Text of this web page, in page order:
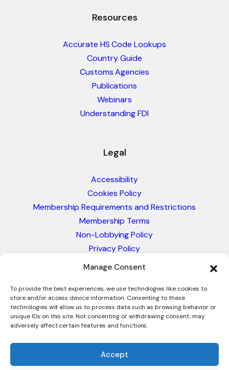
Manage Consent
To provide the best experiences, we use technologies like cookies to
store and/or access device information. Consenting to these
technologies will allow us to process data such as browsing behavior or
unique IDs on this site. Not consenting or withdrawing consent, may
adversely affect certain features and functions.
Accept
Resources
Accurate HS Code Lookups
Country Guide
Customs Agencies
Publications
Webinars
Understanding FDI
Legal
Accessibility
Cookies Policy
Membership Requirements and Restrictions
Membership Terms
Non-Lobbying Policy
Privacy Policy
Blacklist & Sanctions Policy
Glossary of Trade Terms